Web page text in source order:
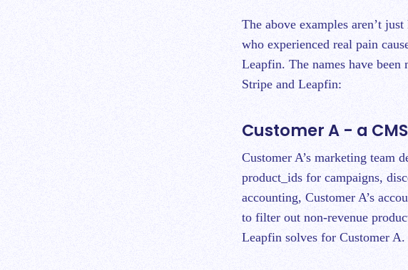
The above examples aren’t
who experienced real pain
Leapfin. The names have been
Stripe and Leapfin:
Customer A - a
Customer A’s marketing team
product_ids for campaigns,
accounting, Customer A’s
to filter out non-revenue
Leapfin solves for Customer A.